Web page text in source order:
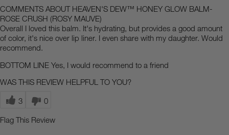
COMMENTS ABOUT HEAVEN'S DEW™ HONEY GLOW BALM-
ROSE CRUSH (ROSY MAUVE)
Overall I loved this balm. It's hydrating, but provides a good amount
of color, it's nice over lip liner. I even share with my daughter. Would
recommend.
BOTTOM LINE Yes, I would recommend to a friend
WAS THIS REVIEW HELPFUL TO YOU?
3 0
Flag This Review